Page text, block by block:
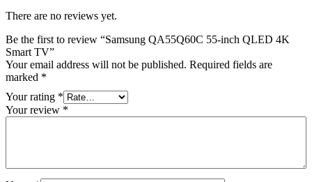
There are no reviews yet.
Be the first to review “Samsung QA55Q60C 55-inch QLED 4K
Smart TV”
Your email address will not be published. Required fields are
marked *
Your rating *
Your review *